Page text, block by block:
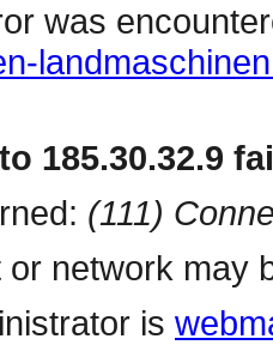
was
185.30.32.9
(111)
network may
is